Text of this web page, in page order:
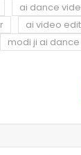
ai dance
ai video
modi ji ai